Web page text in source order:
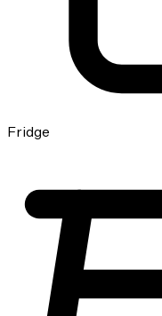
Fridge